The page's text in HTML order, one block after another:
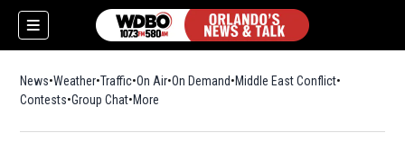
News Weather Traffic On Air On Demand Middle East Conflict
Contests Group Chat More